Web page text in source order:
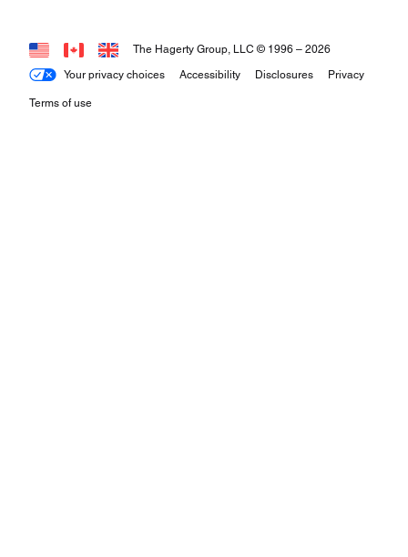
Your privacy choices Accessibility Disclosures Privacy
Terms of use
The Hagerty Group, LLC © 1996 – 2026